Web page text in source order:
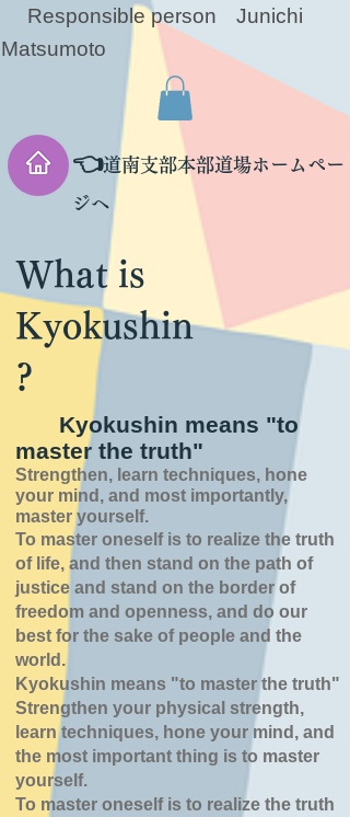
Responsible person
Junichi
Matsumoto
👈道南支部本部道場ホームペー
ジへ
What is
Kyokushin
?
Kyokushin means "to
master the truth"
Strengthen, learn techniques, hone
your mind, and most importantly,
master yourself.
To master oneself is to realize the truth
of life, and then stand on the path of
justice and stand on the border of
freedom and openness, and do our
best for the sake of people and the
world.
Kyokushin means "to master the truth"
Strengthen your physical strength,
learn techniques, hone your mind, and
the most important thing is to master
yourself.
To master oneself is to realize the truth